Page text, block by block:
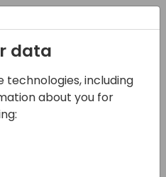
- Learn
for
within
data
technologies, including
about you for